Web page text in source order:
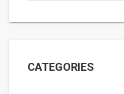
CATEGORIES